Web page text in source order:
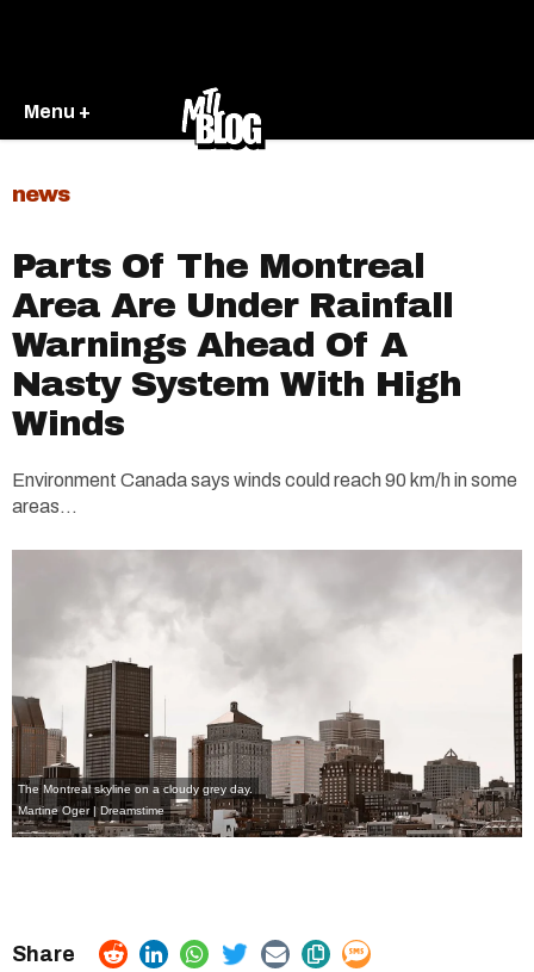
Menu +
news
Parts Of The Montreal
Area Are Under Rainfall
Warnings Ahead Of A
Nasty System With High
Winds
Environment Canada says winds could reach 90 km/h in some
areas...
The Montreal skyline on a cloudy grey day.
Martine Oger | Dreamstime